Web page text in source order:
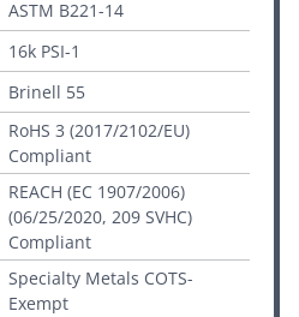
ASTM B221-14
16k PSI-1
Brinell 55
RoHS 3 (2017/2102/EU)
Compliant
REACH (EC 1907/2006)
(06/25/2020, 209 SVHC)
Compliant
Specialty Metals COTS-
Exempt